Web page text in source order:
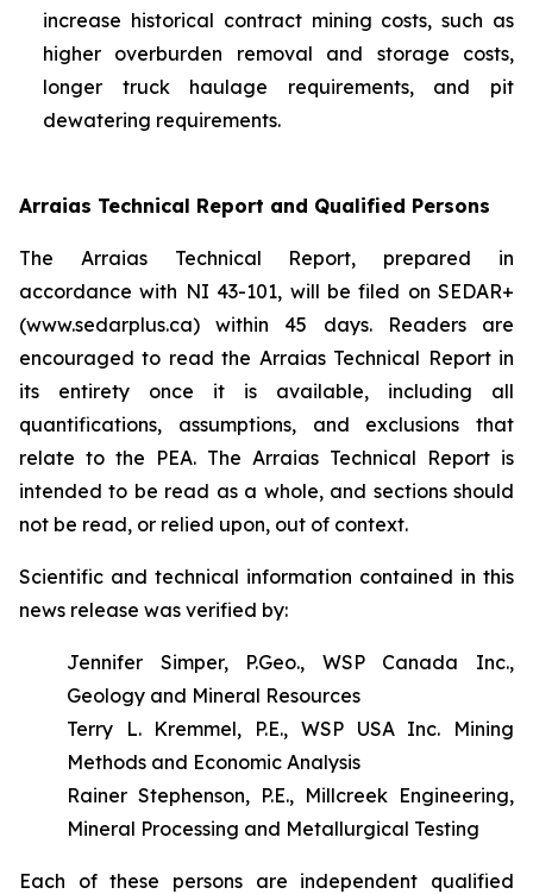
increase historical contract mining costs, such as
higher overburden removal and storage costs,
longer truck haulage requirements, and pit
dewatering requirements.
Arraias Technical Report and Qualified Persons
The Arraias Technical Report, prepared in
accordance with NI 43-101, will be filed on SEDAR+
(www.sedarplus.ca) within 45 days. Readers are
encouraged to read the Arraias Technical Report in
its entirety once it is available, including all
quantifications, assumptions, and exclusions that
relate to the PEA. The Arraias Technical Report is
intended to be read as a whole, and sections should
not be read, or relied upon, out of context.
Scientific and technical information contained in this
news release was verified by:
Jennifer Simper, P.Geo., WSP Canada Inc.,
Geology and Mineral Resources
Terry L. Kremmel, P.E., WSP USA Inc. Mining
Methods and Economic Analysis
Rainer Stephenson, P.E., Millcreek Engineering,
Mineral Processing and Metallurgical Testing
Each of these persons are independent qualified